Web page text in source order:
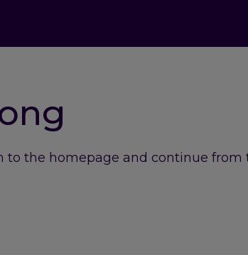
to the homepage and continue from